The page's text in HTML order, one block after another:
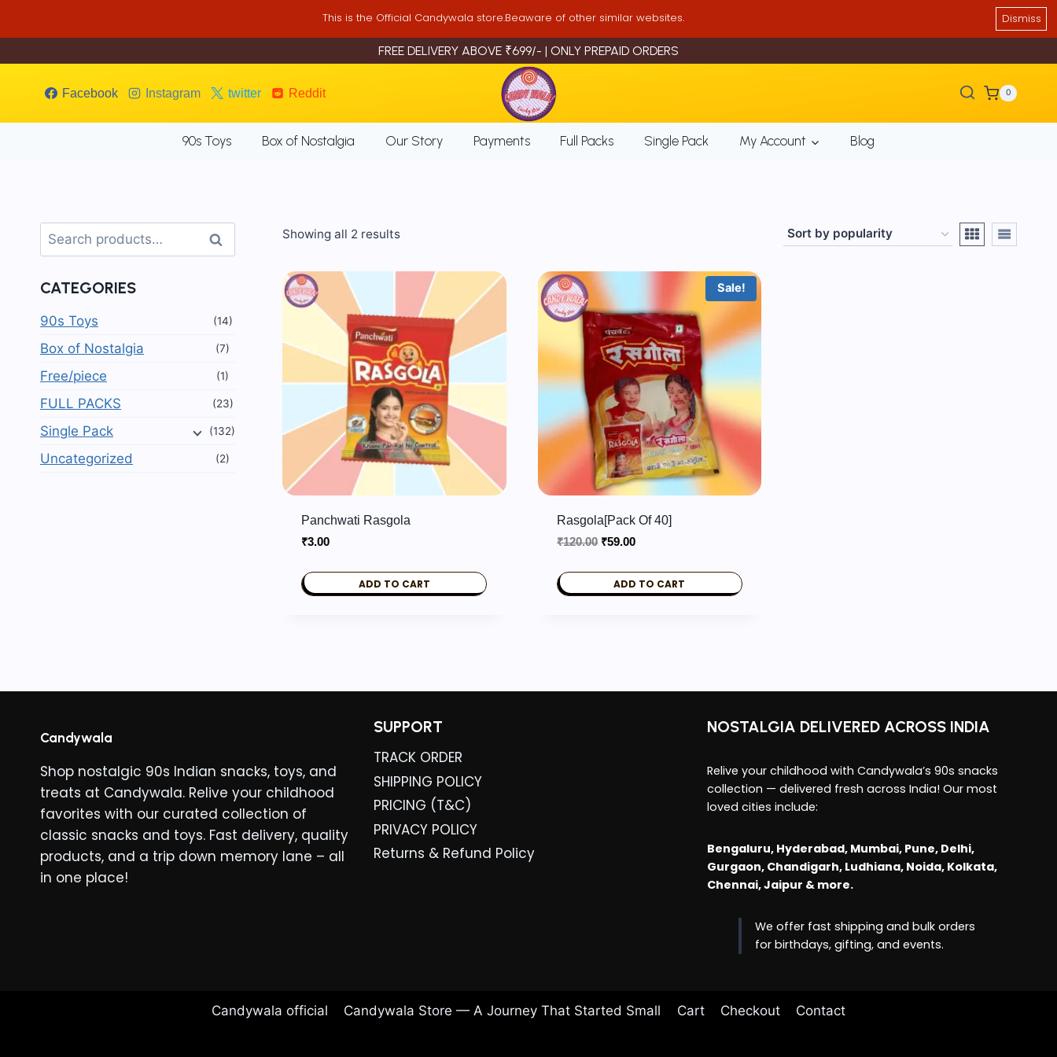
This is the Official Candywala store.Beaware of other similar websites. Dismiss
FREE DELIVERY ABOVE ₹699/- | ONLY PREPAID ORDERS
Facebook Instagram twitter Reddit 0
90s Toys Box of Nostalgia Our Story Payments Full Packs Single Pack My Account Blog
Showing all 2 resultsSorted
popularity
Panchwati Rasgola
₹3.00
ADD TO CART
Sale!
Rasgola[pack Of 40]
₹120.00 Original
₹120.00.
₹59.00Current
₹59.00.
ADD TO CART
Search
for:
Search
CATEGORIES
90s Toys (14)
Box of Nostalgia (7)
Free/piece (1)
FULL PACKS (23)
Single Pack (132)
Uncategorized (2)
Candywala
Shop nostalgic 90s Indian snacks, toys, and
treats at Candywala. Relive your childhood
favorites with our curated collection of
classic snacks and toys. Fast delivery, quality
products, and a trip down memory lane – all
in one place!
SUPPORT
TRACK ORDER
SHIPPING POLICY
PRICING (T&C)
PRIVACY POLICY
Returns & Refund Policy
NOSTALGIA DELIVERED ACROSS INDIA
Relive your childhood with Candywala’s 90s snacks
collection — delivered fresh across India! Our most
loved cities include:
Bengaluru, Hyderabad, Mumbai, Pune, Delhi,
Gurgaon, Chandigarh, Ludhiana, Noida, Kolkata,
Chennai, Jaipur & more.
We offer fast shipping and bulk orders
for birthdays, gifting, and events.
Candywala official Candywala Store — A Journey That Started Small Cart Checkout Contact